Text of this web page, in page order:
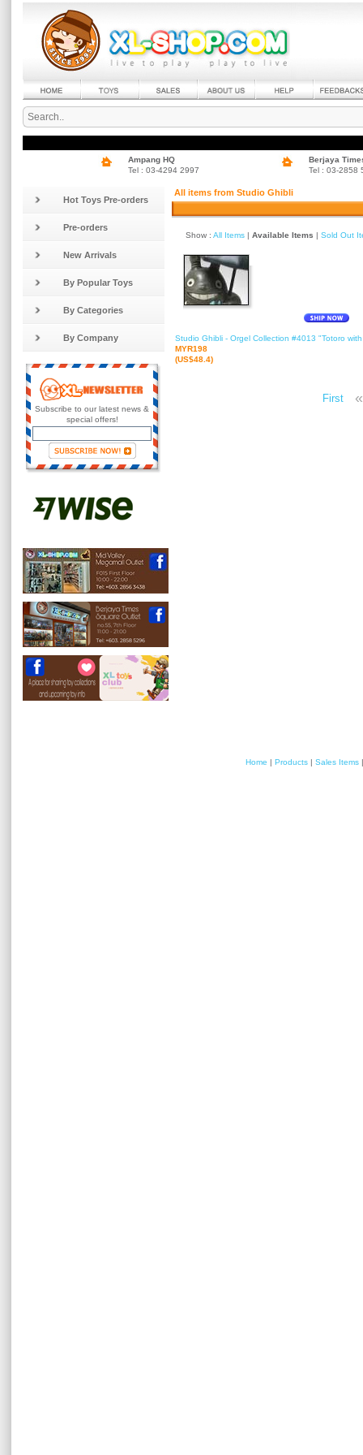
Ampang HQ
Tel : 03-4294 2997
Berjaya
Tel : 03-2858
Hot Toys Pre-orders
Pre-orders
New Arrivals
By Popular Toys
By Categories
By Company
Subscribe to our latest news &
special offers!
All items from Studio Ghibli
Show : All Items | Available Items | Sold Out
Studio Ghibli - Orgel Collection #4013 "Totoro
MYR198
(US$48.4)
First «
Home | Products | Sales Items